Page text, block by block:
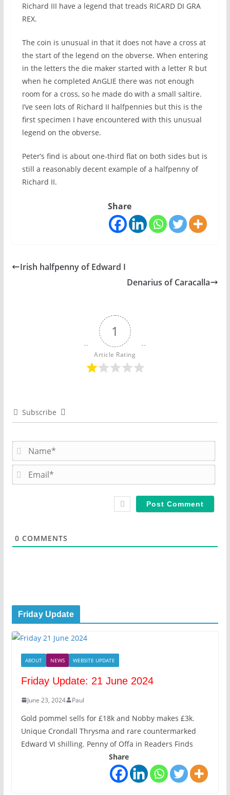
Richard III have a legend that treads RICARD DI GRA
REX.
The coin is unusual in that it does not have a cross at
the start of the legend on the obverse. When entering
in the letters the die maker started with a letter R but
when he completed AnGLIE there was not enough
room for a cross, so he made do with a small saltire.
I’ve seen lots of Richard II halfpennies but this is the
first specimen I have encountered with this unusual
legend on the obverse.
Peter’s find is about one-third flat on both sides but is
still a reasonably decent example of a halfpenny of
Richard II.
Share
Irish halfpenny of Edward I
Denarius of Caracalla
1
Article Rating
Subscribe
a
m
m
0 COMMENTS
Friday Update
ABOUT NEWS WEBSITE UPDATE
Friday Update: 21 June 2024
June 23, 2024 Paul
Gold pommel sells for £18k and Nobby makes £3k.
Unique Crondall Thrysma and rare countermarked
Edward VI shilling. Penny of Offa in Readers Finds
Share